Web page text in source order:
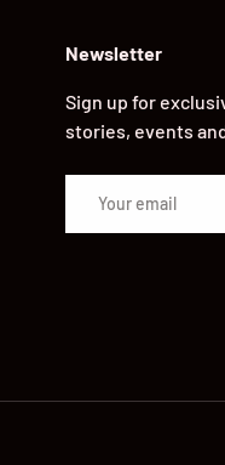
Newsletter
Sign up for
stories, events